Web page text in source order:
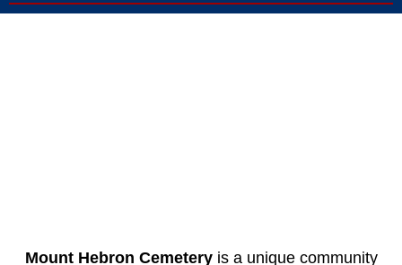
Mount Hebron Cemeteryis a unique community